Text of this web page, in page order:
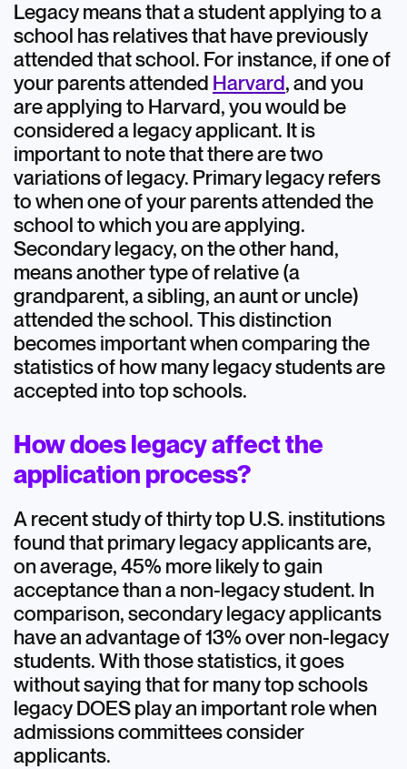
Legacy means that a student applying to a
school has relatives that have previously
attended that school. For instance, if one of
your parents attended Harvard, and you
are applying to Harvard, you would be
considered a legacy applicant. It is
important to note that there are two
variations of legacy. Primary legacy refers
to when one of your parents attended the
school to which you are applying.
Secondary legacy, on the other hand,
means another type of relative (a
grandparent, a sibling, an aunt or uncle)
attended the school. This distinction
becomes important when comparing the
statistics of how many legacy students are
accepted into top schools.
How does legacy affect the
application process?
A recent study of thirty top U.S. institutions
found that primary legacy applicants are,
on average, 45% more likely to gain
acceptance than a non-legacy student. In
comparison, secondary legacy applicants
have an advantage of 13% over non-legacy
students. With those statistics, it goes
without saying that for many top schools
legacy DOES play an important role when
admissions committees consider
applicants.